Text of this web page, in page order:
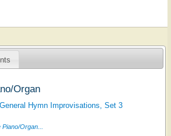
Organ
Hymn Improvisations, Set 3
Organ...